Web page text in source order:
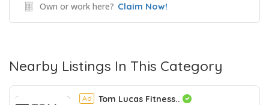
Own or work here? Claim Now!
Nearby Listings In This Category
Ad Tom Lucas Fitness..